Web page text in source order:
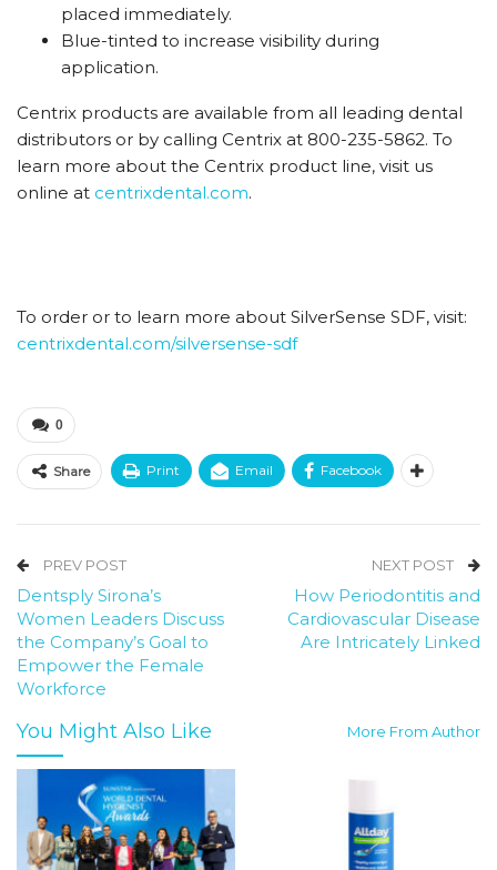
placed immediately.
Blue-tinted to increase visibility during
application.
Centrix products are available from all leading dental
distributors or by calling Centrix at 800-235-5862. To
learn more about the Centrix product line, visit us
online at centrixdental.com.
To order or to learn more about SilverSense SDF, visit:
centrixdental.com/silversense-sdf
0
Share Print Email Facebook
PREV POST
Dentsply Sirona’s
Women Leaders Discuss
the Company’s Goal to
Empower the Female
Workforce
NEXT POST
How Periodontitis and
Cardiovascular Disease
Are Intricately Linked
You Might Also Like More From Author